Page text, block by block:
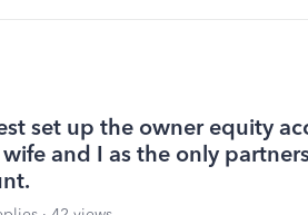
set up the owner equity
and I as the only